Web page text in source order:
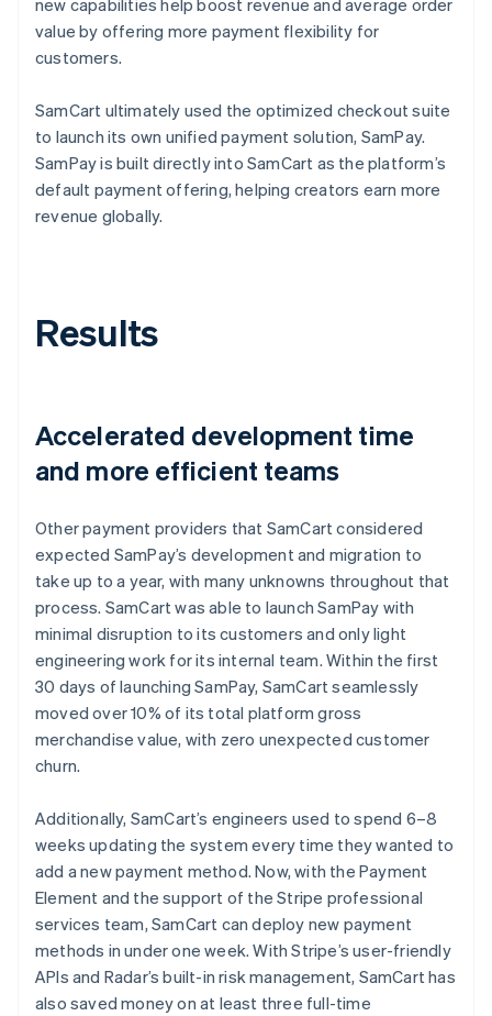
value by offering more payment flexibility for
customers.
SamCart ultimately used the optimized checkout suite
to launch its own unified payment solution, SamPay.
SamPay is built directly into SamCart as the platform’s
default payment offering, helping creators earn more
revenue globally.
Results
Accelerated development time
and more efficient teams
Other payment providers that SamCart considered
expected SamPay’s development and migration to
take up to a year, with many unknowns throughout that
process. SamCart was able to launch SamPay with
minimal disruption to its customers and only light
engineering work for its internal team. Within the first
30 days of launching SamPay, SamCart seamlessly
moved over 10% of its total platform gross
merchandise value, with zero unexpected customer
churn.
Additionally, SamCart’s engineers used to spend 6–8
weeks updating the system every time they wanted to
add a new payment method. Now, with the Payment
Element and the support of the Stripe professional
services team, SamCart can deploy new payment
methods in under one week. With Stripe’s user-friendly
APIs and Radar’s built-in risk management, SamCart has
also saved money on at least three full-time